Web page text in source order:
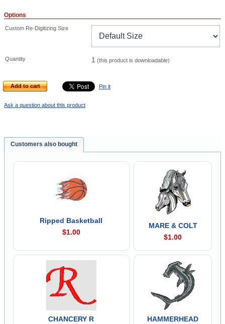
Options
Custom Re-Digitizing Size
Quantity 1 (this product is downloadable)
Add to cart Pin it
Ask a question about this product
Customers also bought
Ripped Basketball
$1.00
MARE & COLT
$1.00
CHANCERY R
HAMMERHEAD